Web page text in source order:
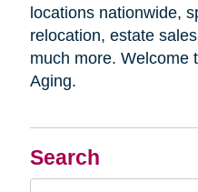
Search
locations nationwide,
relocation, estate
much more. Welcome
Aging.